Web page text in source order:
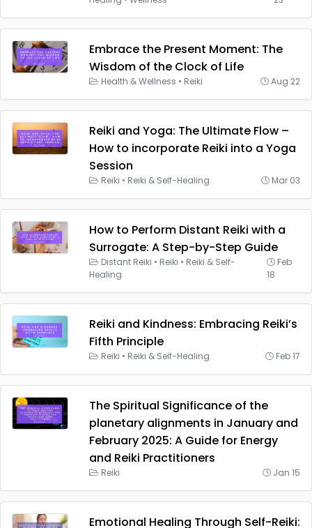
Embrace the Present Moment: The
Wisdom of the Clock of Life
Health & Wellness • Reiki Aug 22
Reiki and Yoga: The Ultimate Flow –
How to incorporate Reiki into a Yoga
Session
Reiki • Reiki & Self-Healing Mar 03
How to Perform Distant Reiki with a
Surrogate: A Step-by-Step Guide
Distant Reiki • Reiki • Reiki & Self-
Healing
Feb
18
Reiki and Kindness: Embracing Reiki’s
Fifth Principle
Reiki • Reiki & Self-Healing Feb 17
The Spiritual Significance of the
planetary alignments in January and
February 2025: A Guide for Energy
and Reiki Practitioners
Reiki Jan 15
Emotional Healing Through Self-Reiki: